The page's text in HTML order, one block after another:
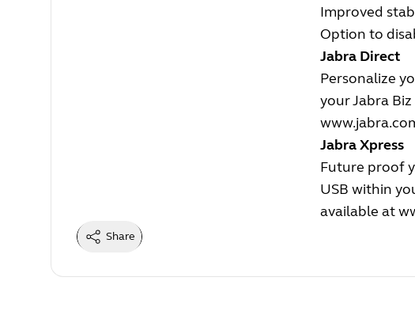
Improved
Option to
Jabra Direct
Personalize
your Jabra
Jabra Xpress
Future proof
USB within
available at
Share